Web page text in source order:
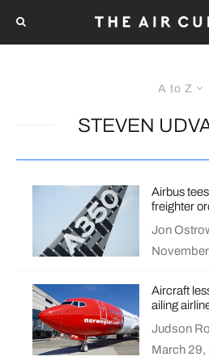
A to Z
STEVEN
Airbus
freighter
Jon
Aircraft
ailing
Judson
March 29,